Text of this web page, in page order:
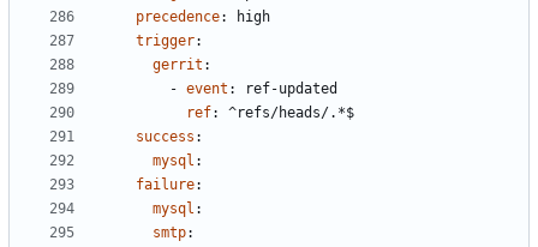
precedence:
high
trigger:
gerrit :
- event :
ref-updated
ref:
^refs/heads/.*$
success :
mysql :
failure:
mysql :
smtp: